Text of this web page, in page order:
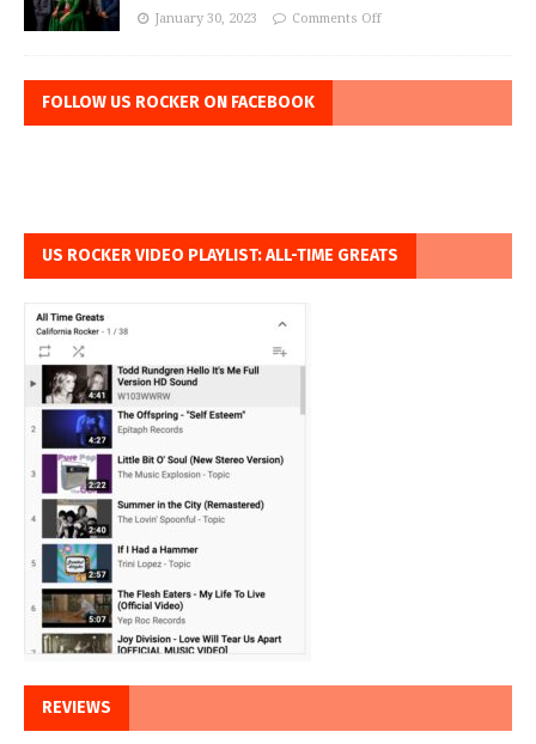
January 30, 2023 Comments Off
FOLLOW US ROCKER ON FACEBOOK
US ROCKER VIDEO PLAYLIST: ALL-TIME GREATS
REVIEWS